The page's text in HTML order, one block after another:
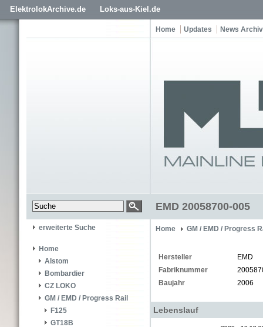
ElektrolokArchive.de Loks-aus-Kiel.de
Home Updates News Archiv
EMD 20058700-005
erweiterte Suche
Home
Alstom
Bombardier
CZ LOKO
GM / EMD / Progress Rail
F125
GT18B
Home GM / EMD / Progress
Hersteller
EMD
Fabriknummer
Baujahr
2006
Lebenslauf